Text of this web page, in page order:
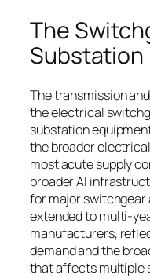
The
Substation
The transmission
the electrical
substation
the broader
most acute supply
broader AI
for major switchgear
extended to multi-
manufacturers,
demand and the
that affects multiple